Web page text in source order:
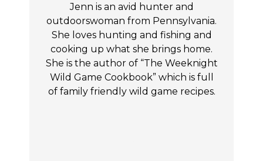
Jenn is an avid hunter and
outdoorswoman from Pennsylvania.
She loves hunting and fishing and
cooking up what she brings home.
She is the author of “The Weeknight
Wild Game Cookbook” which is full
of family friendly wild game recipes.